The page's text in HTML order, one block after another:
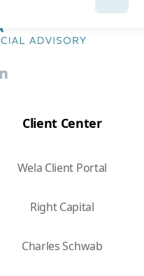
Client Center
Wela Client Portal
Right Capital
Charles Schwab